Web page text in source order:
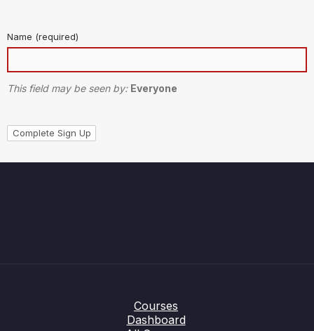
Name (required)
This field may be seen by: Everyone
Courses
Dashboard